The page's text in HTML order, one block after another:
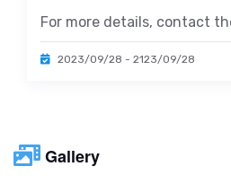
For more details, contact
2023/09/28 - 2123/09/28
Gallery